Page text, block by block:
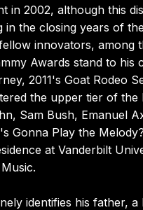
in 2002, although this
the closing years of
innovators, among
Awards stand to
2011's Goat Rodeo
the upper tier of
Sam Bush, Emanuel
Gonna Play the
at Vanderbilt
identifies his father,